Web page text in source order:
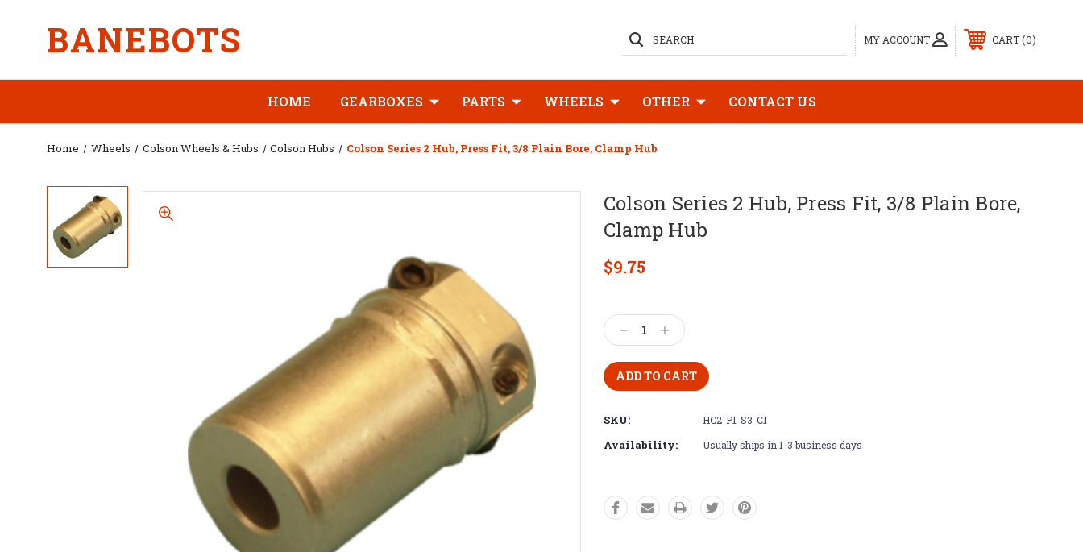
BANEBOTS MY ACCOUNT
SEARCH CART 0
HOME GEARBOXES PARTS WHEELS OTHER CONTACT US
Home Wheels Colson Wheels & Hubs Colson Hubs Colson Series 2 Hub, Press Fit, 3/8 Plain Bore, Clamp Hub
Colson Series 2 Hub, Press Fit, 3/8 Plain Bore,
Clamp Hub
$9.75
Stock:
Decrease
Quantity:
Increase
Quantity:
SKU: HC2-P1-S3-C1
Availability: Usually ships in 1-3 business days